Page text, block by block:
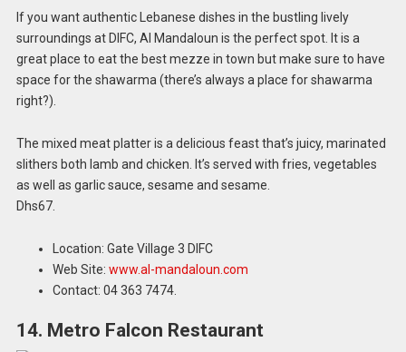
If you want authentic Lebanese dishes in the bustling lively
surroundings at DIFC, Al Mandaloun is the perfect spot. It is a
great place to eat the best mezze in town but make sure to have
space for the shawarma (there’s always a place for shawarma
right?).
The mixed meat platter is a delicious feast that’s juicy, marinated
slithers both lamb and chicken. It’s served with fries, vegetables
as well as garlic sauce, sesame and sesame.
Dhs67.
Location: Gate Village 3 DIFC
Web Site: www.al-mandaloun.com
Contact: 04 363 7474.
14. Metro Falcon Restaurant